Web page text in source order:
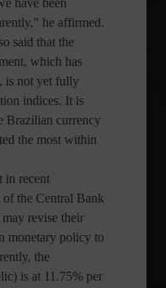
have been
he affirmed.
said that the
which has
is not yet fully
indices. It is
Brazilian currency
the most within
in recent
of the Central Bank
may revise their
monetary policy to
the
is at 11.75% per